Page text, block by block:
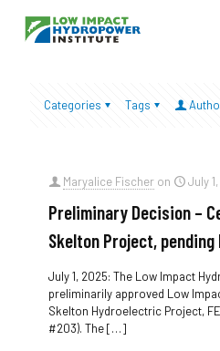
Categories Tags
Maryalice Fischer on July
Preliminary Decision –
Skelton Project, pending
July 1, 2025: The Low Impact
preliminarily approved Low
Skelton Hydroelectric Project,
#203). The[…]